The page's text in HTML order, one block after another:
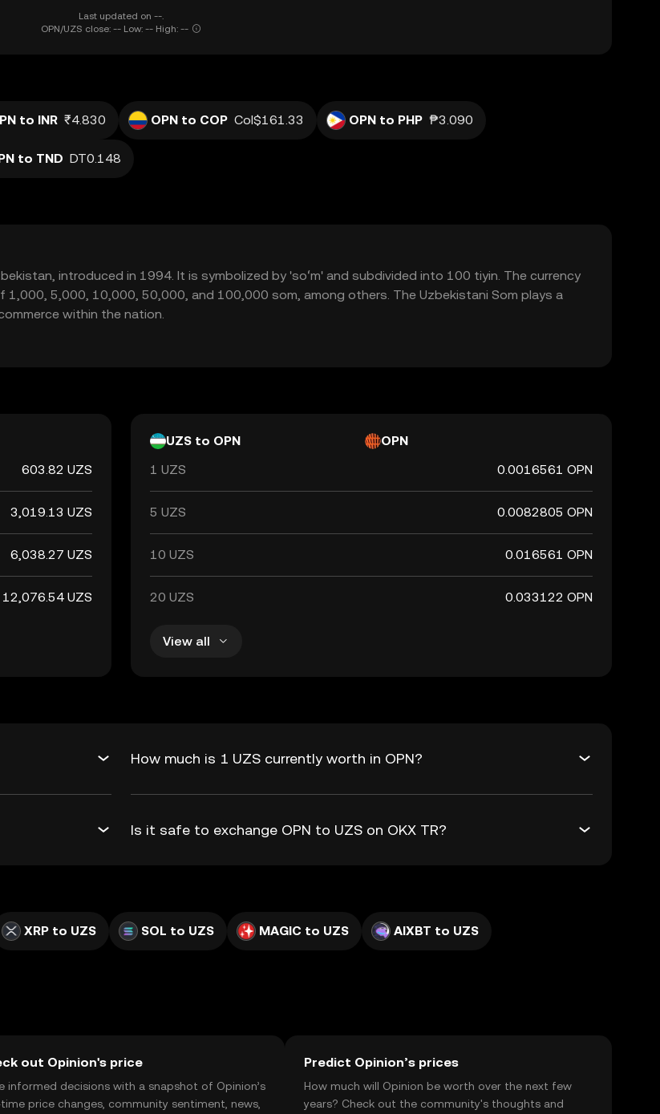
Last updated on --.
OPN/UZS close: -- Low: -- High: --
to INR ₹4.830 OPN to COP Col$161.33 OPN to PHP ₱3.090
to TND DT0.148
introduced in 1994. It is symbolized by 'soʻm' and subdivided into 100 tiyin. The currency
1,000, 5,000, 10,000, 50,000, and 100,000 som, among others. The Uzbekistani Som plays a
within the nation.
603.82 UZS
3,019.13 UZS
6,038.27 UZS
12,076.54 UZS
UZS to OPN
OPN
1 UZS
0.0016561 OPN
5 UZS 0.0082805 OPN
10 UZS 0.016561 OPN
20 UZS 0.033122 OPN
View all
How much is 1 UZS currently worth in OPN?
Is it safe to exchange OPN to UZS on OKX TR?
XRP to UZS SOL to UZS MAGIC to UZS AIXBT to UZS
out Opinion's price
informed decisions with a snapshot of Opinion’s
price changes, community sentiment, news,
Predict Opinion’s prices
How much will Opinion be worth over the next few
years? Check out the community's thoughts and